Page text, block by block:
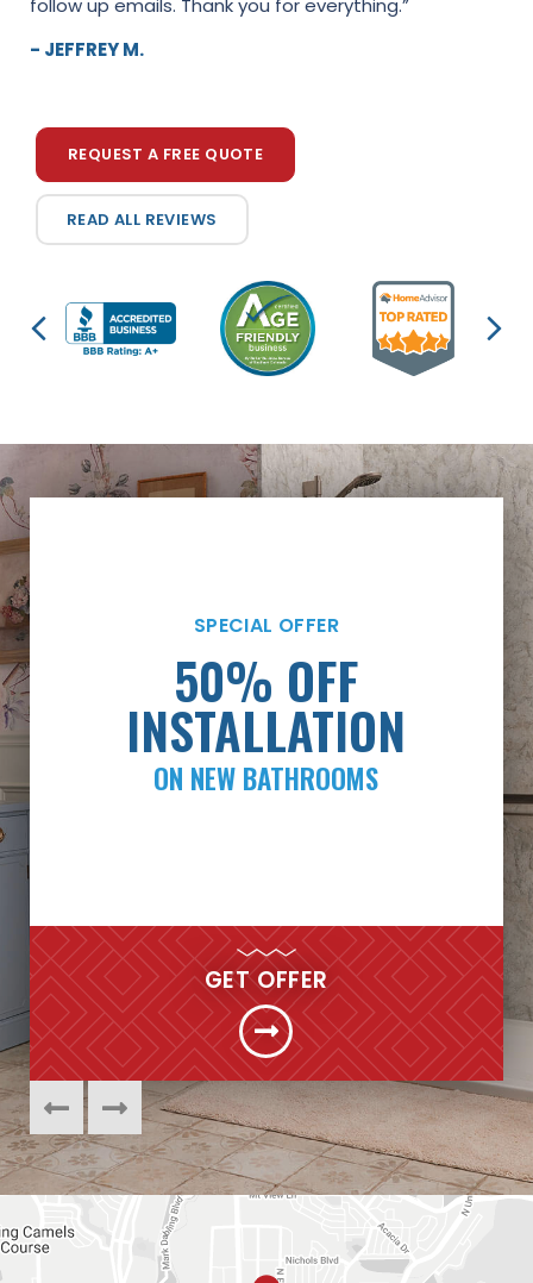
- JEFFREY M.
res...”
REQUEST A FREE QUOTE
READ ALL REVIEWS
SPECIAL OFFER
PAYMENTS AS LOW
AS $99/MONTH*
FINANCING
GET MY FREE QUOTE NOW
SPECIAL OFFER
50% OFF
INSTALLATION
ON NEW BATHROOMS
GET OFFER